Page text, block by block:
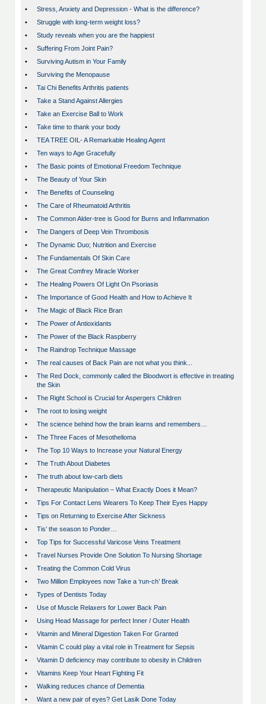
•
Stress, Anxiety and Depression - What is the difference?
•
Struggle with long-term weight loss?
•
Study reveals when you are the happiest
•
Suffering From Joint Pain?
•
Surviving Autism in Your Family
•
Surviving the Menopause
•
Tai Chi Benefits Arthritis patients
•
Take a Stand Against Allergies
•
Take an Exercise Ball to Work
•
Take time to thank your body
•
TEA TREE OIL- A Remarkable Healing Agent
•
Ten ways to Age Gracefully
•
The Basic points of Emotional Freedom Technique
•
The Beauty of Your Skin
•
The Benefits of Counseling
•
The Care of Rheumatoid Arthritis
•
The Common Alder-tree is Good for Burns and Inflammation
•
The Dangers of Deep Vein Thrombosis
•
The Dynamic Duo; Nutrition and Exercise
•
The Fundamentals Of Skin Care
•
The Great Comfrey Miracle Worker
•
The Healing Powers Of Light On Psoriasis
•
The Importance of Good Health and How to Achieve It
•
The Magic of Black Rice Bran
•
The Power of Antioxidants
•
The Power of the Black Raspberry
•
The Raindrop Technique Massage
•
The real causes of Back Pain are not what you think...
•
The Red Dock, commonly called the Bloodwort is effective in treating
the Skin
•
The Right School is Crucial for Aspergers Children
•
The root to losing weight
•
The science behind how the brain learns and remembers…
•
The Three Faces of Mesothelioma
•
The Top 10 Ways to Increase your Natural Energy
•
The Truth About Diabetes
•
The truth about low-carb diets
•
Therapeutic Manipulation – What Exactly Does it Mean?
•
Tips For Contact Lens Wearers To Keep Their Eyes Happy
•
Tips on Returning to Exercise After Sickness
•
Tis’ the season to Ponder…
•
Top Tips for Successful Varicose Veins Treatment
•
Travel Nurses Provide One Solution To Nursing Shortage
•
Treating the Common Cold Virus
•
Two Million Employees now Take a ‘run-ch’ Break
•
Types of Dentists Today
•
Use of Muscle Relaxers for Lower Back Pain
•
Using Head Massage for perfect Inner / Outer Health
•
Vitamin and Mineral Digestion Taken For Granted
•
Vitamin C could play a vital role in Treatment for Sepsis
•
Vitamin D deficiency may contribute to obesity in Children
•
Vitamins Keep Your Heart Fighting Fit
•
Walking reduces chance of Dementia
•
Want a new pair of eyes? Get Lasik Done Today